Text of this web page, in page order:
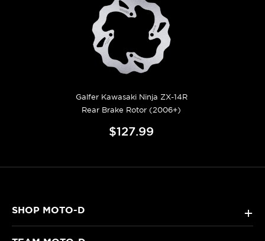
Galfer Kawasaki Ninja ZX-14R
Rear Brake Rotor (2006+)
$127.99
SHOP MOTO-D +